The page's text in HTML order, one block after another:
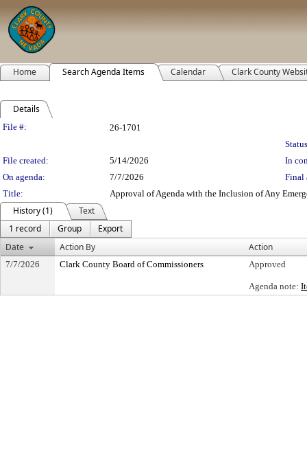
Home Search Agenda Items Calendar Clark County
Details
Legislation Details
File #:
26-1701
File created:
5/14/2026
In
On agenda:
7/7/2026
Final
Title:
Approval of Agenda with the Inclusion of Any
History (1)
Text
1 record
Group
Export
Date
Action By Action
7/7/2026 Clark County Board of Commissioners Approved
Agenda note: